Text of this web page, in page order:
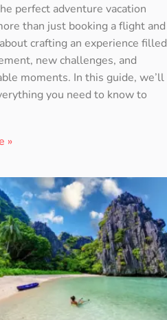
perfect adventure vacation
than just booking a flight and
crafting an experience filled
new challenges, and
moments. In this guide, we’ll
you need to know to
»